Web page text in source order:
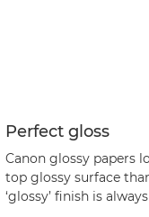
Perfect gloss
Canon glossy papers
top glossy surface
‘glossy’ finish is